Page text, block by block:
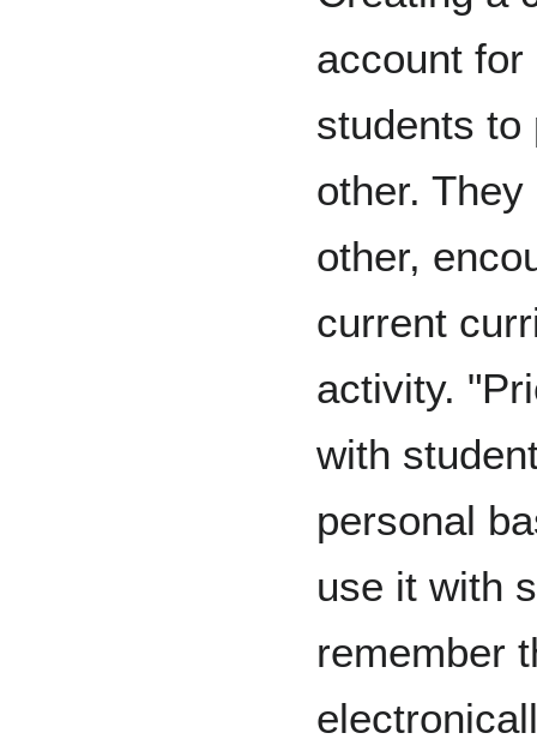
account for
students to
other.
other,
current
activity.
with
personal
use it with
remember